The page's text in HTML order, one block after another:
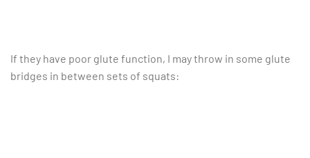
If they have poor glute function, I may throw in some glute
bridges in between sets of squats: